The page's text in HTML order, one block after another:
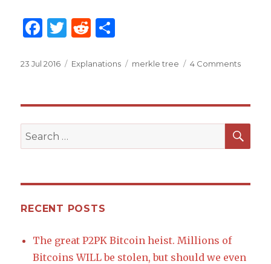
F
c
b
o
o
T
it
r
R
d
t
ar
Posted
23 Jul 2016 Categories
Explanations Tags
merkle tree 4 Comments
Search
for:
RECENT POSTS
The great P2PK Bitcoin heist. Millions of
Bitcoins WILL be stolen, but should we even